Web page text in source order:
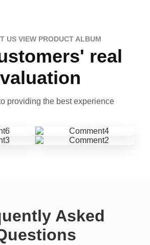
US VIEW PRODUCT ALBUM
real
providing the best experience
Asked